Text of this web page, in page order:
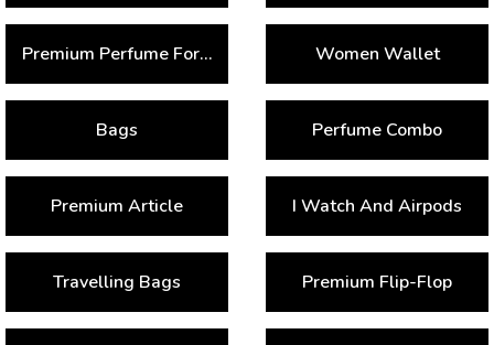
Premium Perfume For Men Women Wallet
Bags Perfume Combo
Premium Article I Watch And Airpods
Travelling Bags Premium Flip-Flop